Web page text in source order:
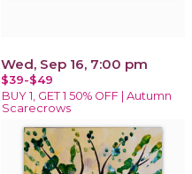
Wed, Sep 16, 7:00 pm
$39-$49
BUY 1, GET 1 50% OFF | Autumn
Scarecrows